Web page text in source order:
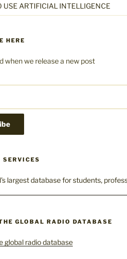
USE ARTIFICIAL INTELLIGENCE
HERE
when we release a new post
SERVICES
GLOBAL RADIO DATABASE